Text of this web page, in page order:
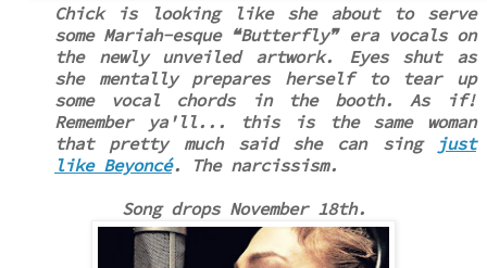
Chick is looking like she about to serve
some Mariah-esque ❝Butterfly❞era vocals on
the newly unveiled artwork. Eyes shut as
she mentally prepares herself to tear up
some vocal chords in the booth. As if!
Remember ya'll... this is the same woman
that pretty much said she can sing
just
like Beyoncé. The narcissism.
Song drops November 18th.